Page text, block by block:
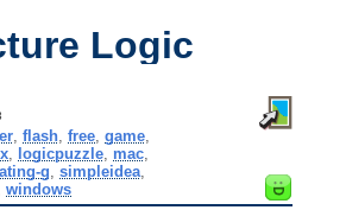
Logic
, flash, free, game,
, logicpuzzle, mac,
g simpleidea,
,windows